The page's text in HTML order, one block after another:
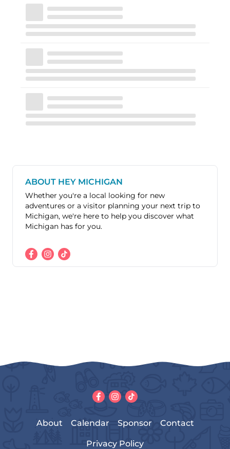
ABOUT HEY MICHIGAN
Whether you're a local looking for new
adventures or a visitor planning your next trip to
Michigan, we're here to help you discover what
Michigan has for you.
About Calendar Sponsor Contact
Privacy Policy